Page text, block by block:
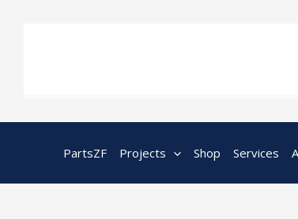
PartsZF Projects Shop Services